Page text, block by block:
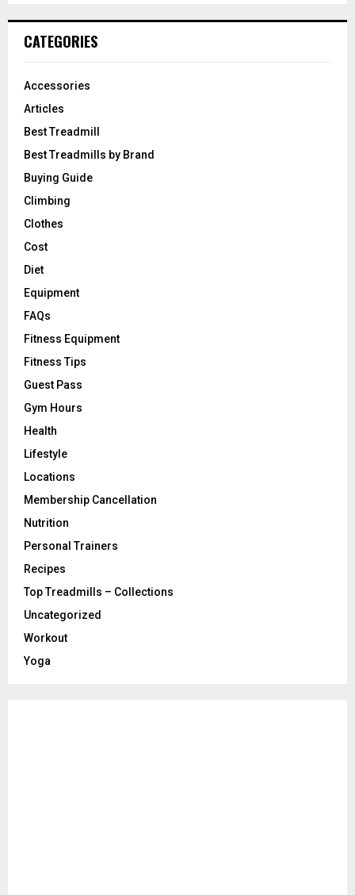
CATEGORIES
Accessories
Articles
Best Treadmill
Best Treadmills by Brand
Buying Guide
Climbing
Clothes
Cost
Diet
Equipment
FAQs
Fitness Equipment
Fitness Tips
Guest Pass
Gym Hours
Health
Lifestyle
Locations
Membership Cancellation
Nutrition
Personal Trainers
Recipes
Top Treadmills – Collections
Uncategorized
Workout
Yoga